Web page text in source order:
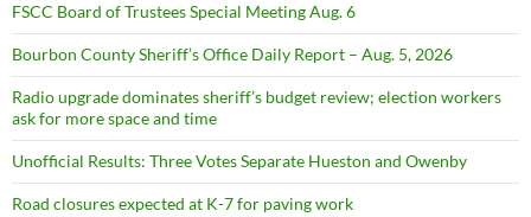
FSCC Board of Trustees Special Meeting Aug. 6
Bourbon County Sheriff’s Office Daily Report – Aug. 5, 2026
Radio upgrade dominates sheriff’s budget review; election workers
ask for more space and time
Unofficial Results: Three Votes Separate Hueston and Owenby
Road closures expected at K-7 for paving work